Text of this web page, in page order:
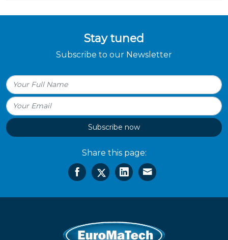
Stay tuned
Subscribe to our Newsletter
Subscribe now
Share this page: